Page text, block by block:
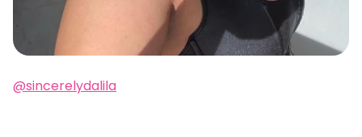
@sincerelydalila